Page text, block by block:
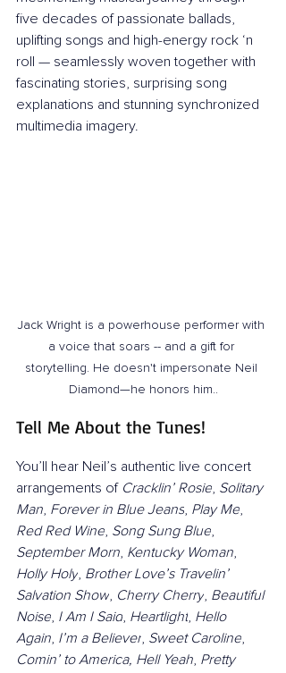
five decades of passionate ballads,
uplifting songs and high-energy rock ‘n
roll — seamlessly woven together with
fascinating stories, surprising song
explanations and stunning synchronized
multimedia imagery.
Jack Wright is a powerhouse performer with
a voice that soars -- and a gift for
storytelling. He doesn't impersonate Neil
Diamond—he honors him..
Tell Me About the Tunes!
You’ll hear Neil’s authentic live concert
arrangements of Cracklin’ Rosie, Solitary
Man, Forever in Blue Jeans, Play Me,
Red Red Wine, Song Sung Blue,
September Morn, Kentucky Woman,
Holly Holy, Brother Love’s Travelin’
Salvation Show, Cherry Cherry, Beautiful
Noise, I Am I Said, Heartlight, Hello
Again, I’m a Believer, Sweet Caroline,
Comin’ to America, Hell Yeah, Pretty